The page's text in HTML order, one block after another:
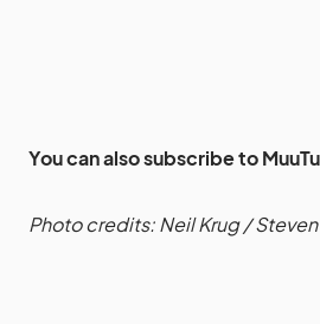
You can also subscribe to
Photo credits: Neil Krug /